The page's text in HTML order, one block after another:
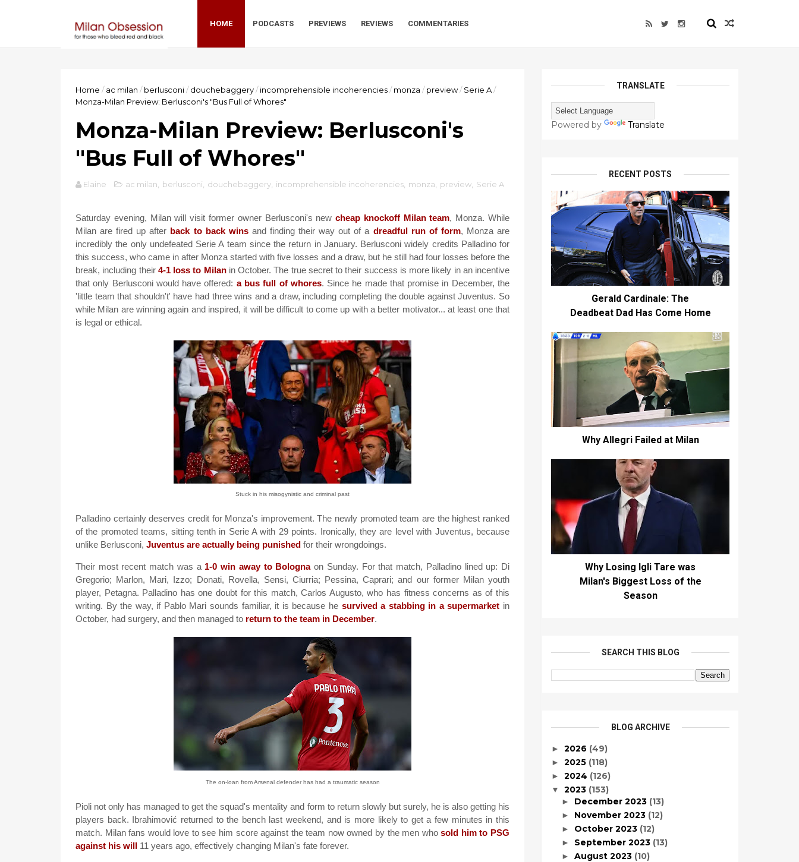
HOME PODCASTS PREVIEWS REVIEWS COMMENTARIES
Home / ac milan / berlusconi/ douchebaggery/ incomprehensible incoherencies/ monza / preview/ Serie A/
Monza-Milan Preview: Berlusconi's "Bus Full of Whores"
Monza-Milan Preview: Berlusconi's
"Bus Full of Whores"
Elaine ac milan berlusconi douchebaggery incomprehensible incoherencies monza preview Serie A
Saturday evening, Milan will visit former owner Berlusconi's newcheap knockoff Milan team, Monza. While
Milan are fired up after back to back winsand finding their way out of a dreadful run of form, Monza are
incredibly the only undefeated Serie A team since the return in January. Berlusconi widely credits Palladino for
this success, who came in after Monza started with five losses and a draw, but he still had four losses before the
break, including their 4-1 loss to Milanin October. The true secret to their success is more likely in an incentive
that only Berlusconi would have offered: a bus full of whores. Since he made that promise in December, the
'little team that shouldn't' have had three wins and a draw, including completing the double against Juventus. So
while Milan are winning again and inspired, it will be difficult to come up with a better motivator... at least one that
is legal or ethical.
Stuck in his misogynistic and criminal past
Palladino certainly deserves credit for Monza's improvement. The newly promoted team are the highest ranked
of the promoted teams, sitting tenth in Serie A with 29 points. Ironically, they are level with Juventus, because
unlike Berlusconi, Juventus are actually being punished for their wrongdoings.
Their most recent match was a 1-0 win away to Bolognaon Sunday. For that match, Palladino lined up: Di
Gregorio; Marlon, Mari, Izzo; Donati, Rovella, Sensi, Ciurria; Pessina, Caprari; and our former Milan youth
player, Petagna. Palladino has one doubt for this match, Carlos Augusto, who has fitness concerns as of this
writing. By the way, if Pablo Mari sounds familiar, it is because he survived a stabbing in a supermarket in
October, had surgery, and then managed to return to the team in December.
The on-loan from Arsenal defender has had a traumatic season
Pioli not only has managed to get the squad's mentality and form to return slowly but surely, he is also getting his
players back. Ibrahimović returned to the bench last weekend, and is more likely to get a few minutes in this
match. Milan fans would love to see him score against the team now owned by the men whosold him to PSG
against his will 11 years ago, effectively changing Milan's fate forever.
TRANSLATE
Powered by Translate
RECENT POSTS
Gerald Cardinale: The
Deadbeat Dad Has Come Home
Why Allegri Failed at Milan
Why Losing Igli Tare was
Milan's Biggest Loss of the
Season
SEARCH THIS BLOG
BLOG ARCHIVE
► 2026 (49)
► 2025 (118)
► 2024 (126)
▼ 2023 (153)
► December 2023 (13)
► November 2023 (12)
► October 2023 (12)
► September 2023 (13)
► August 2023 (10)